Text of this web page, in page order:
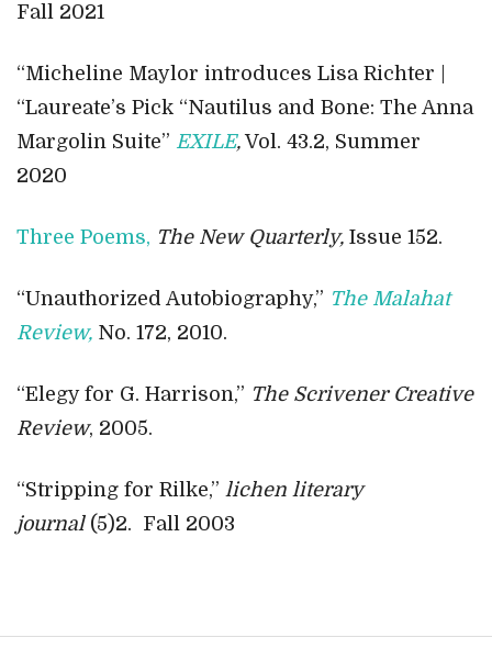
Fall 2021
“Micheline Maylor introduces Lisa Richter |
“Laureate’s Pick “Nautilus and Bone: The Anna
Margolin Suite” EXILE,Vol. 43.2, Summer
2020
Three Poems, The New Quarterly, Issue 152.
“Unauthorized Autobiography,” The Malahat
Review, No. 172, 2010.
“Elegy for G. Harrison,” The Scrivener Creative
Review, 2005.
“Stripping for Rilke,” lichen literary
journal(5)2. Fall 2003